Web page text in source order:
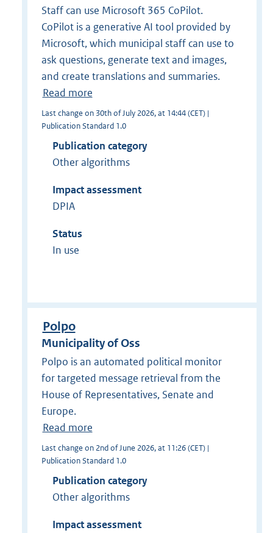
Staff can use Microsoft 365 CoPilot.
CoPilot is a generative AI tool provided by
Microsoft, which municipal staff can use to
ask questions, generate text and images,
and create translations and summaries.
Read more
Last change on 30th of July 2026, at 14:44 (CET) |
Publication Standard 1.0
Publication category
Other algorithms
Impact assessment
DPIA
Status
In use
Polpo
Municipality of Oss
Polpo is an automated political monitor
for targeted message retrieval from the
House of Representatives, Senate and
Europe.
Read more
Last change on 2nd of June 2026, at 11:26 (CET) |
Publication Standard 1.0
Publication category
Other algorithms
Impact assessment